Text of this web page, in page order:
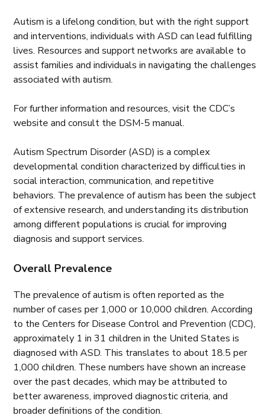
Autism is a lifelong condition, but with the right support
and interventions, individuals with ASD can lead fulfilling
lives. Resources and support networks are available to
assist families and individuals in navigating the challenges
associated with autism.
For further information and resources, visit the CDC’s
website and consult the DSM-5 manual.
Autism Spectrum Disorder (ASD) is a complex
developmental condition characterized by difficulties in
social interaction, communication, and repetitive
behaviors. The prevalence of autism has been the subject
of extensive research, and understanding its distribution
among different populations is crucial for improving
diagnosis and support services.
Overall Prevalence
The prevalence of autism is often reported as the
number of cases per 1,000 or 10,000 children. According
to the Centers for Disease Control and Prevention (CDC),
approximately 1 in 31 children in the United States is
diagnosed with ASD. This translates to about 18.5 per
1,000 children. These numbers have shown an increase
over the past decades, which may be attributed to
better awareness, improved diagnostic criteria, and
broader definitions of the condition.